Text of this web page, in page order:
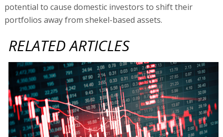
potential to cause domestic investors to shift their
portfolios away from shekel-based assets.
RELATED ARTICLES